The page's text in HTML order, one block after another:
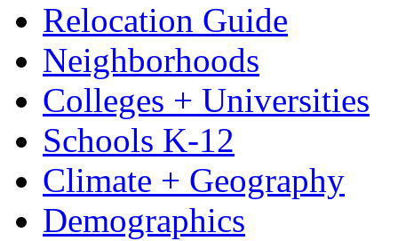
Relocation Guide
Neighborhoods
Colleges + Universities
Schools K-12
Climate + Geography
Demographics